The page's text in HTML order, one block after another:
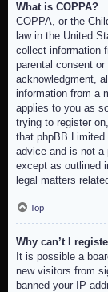
What is COPPA?
COPPA, or the
law in the United
collect information
parental consent
acknowledgment,
information from a
applies to you as
trying to register
that phpBB Limited
advice and is not a
except as outlined
legal matters
Top
Why can’t I
It is possible a
new visitors from
banned your IP